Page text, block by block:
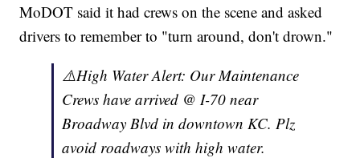
MoDOT said it had crews on the scene and asked
drivers to remember to "turn around, don't drown."
⚠️High Water Alert: Our Maintenance
Crews have arrived @ I-70 near
Broadway Blvd in downtown KC. Plz
avoid roadways with high water.